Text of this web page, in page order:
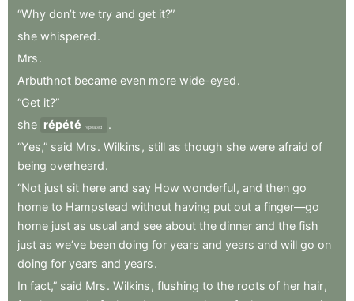
“Why don’t we try and get it?”
she whispered.
Mrs.
Arbuthnot became even more wide-eyed.
“Get it?”
she répété repeated
.
“Yes,” said Mrs. Wilkins , still as though she were afraid of
being overheard.
“Not just sit here and say How wonderful, and then go
home to Hampstead without having put out a finger—go
home just as usual and see about the dinner and the fish
just as we’ve been doing for years and years and will go on
doing for years and years.
In fact,” said Mrs. Wilkins , flushing to the roots of her hair,